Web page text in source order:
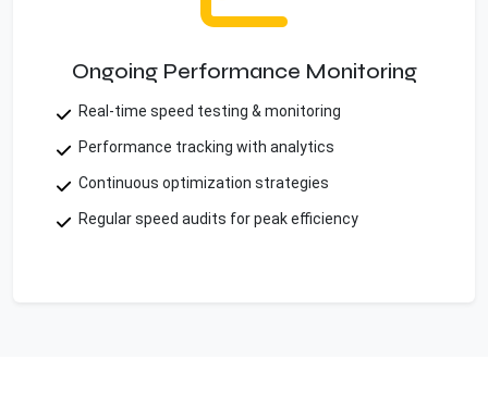
Ongoing Performance Monitoring
Real-time speed testing & monitoring
Performance tracking with analytics
Continuous optimization strategies
Regular speed audits for peak efficiency